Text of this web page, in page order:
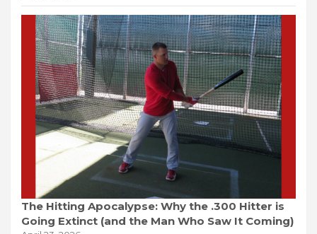
The Hitting Apocalypse: Why the .300 Hitter is
Going Extinct (and the Man Who Saw It Coming)